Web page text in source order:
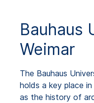
Bauhaus
Weimar
The Bauhaus
holds a key place
as the history of